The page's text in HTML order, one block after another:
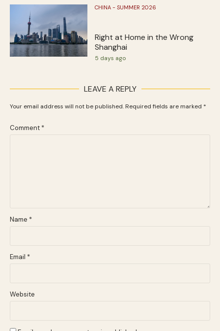
CHINA - SUMMER 2026
Right at Home in the Wrong
Shanghai
5 days ago
LEAVE A REPLY
Your email address will not be published. Required fields are marked *
Comment *
Name *
Email *
Website